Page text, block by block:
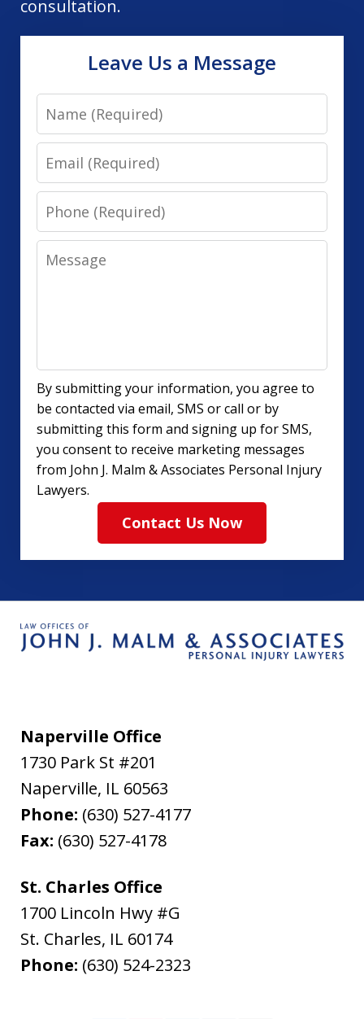
consultation.
Leave Us a Message
Name
Email
Phone
Message
By submitting your information, you agree to
be contacted via email, SMS or call or by
submitting this form and signing up for SMS,
you consent to receive marketing messages
from John J. Malm & Associates Personal Injury
Lawyers.
Contact Us Now
Naperville Office
1730 Park St #201
Naperville, IL 60563
Phone: (630) 527-4177
Fax: (630) 527-4178
St. Charles Office
1700 Lincoln Hwy #G
St. Charles, IL 60174
Phone: (630) 524-2323